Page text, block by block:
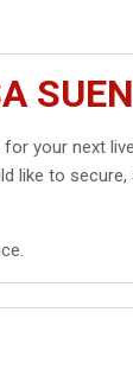
for your next
like to secure,